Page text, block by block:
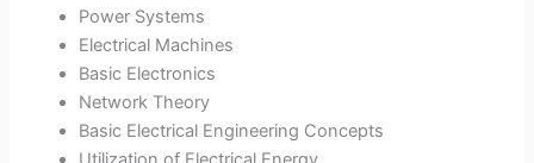
Power Systems
Electrical Machines
Basic Electronics
Network Theory
Basic Electrical Engineering Concepts